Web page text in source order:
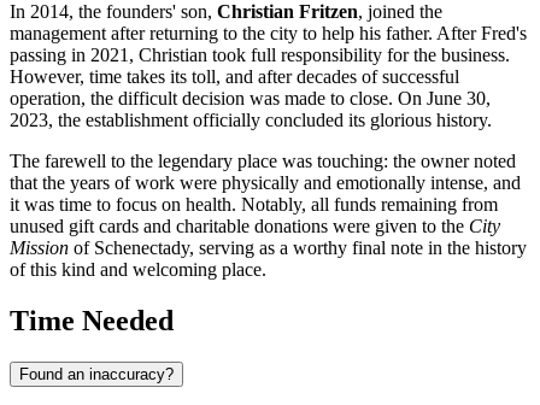
In 2014, the founders' son, Christian Fritzen, joined the
management after returning to the city to help his father. After Fred's
passing in 2021, Christian took full responsibility for the business.
However, time takes its toll, and after decades of successful
operation, the difficult decision was made to close. On June 30,
2023, the establishment officially concluded its glorious history.
The farewell to the legendary place was touching: the owner noted
that the years of work were physically and emotionally intense, and
it was time to focus on health. Notably, all funds remaining from
unused gift cards and charitable donations were given to the City
Mission of Schenectady, serving as a worthy final note in the history
of this kind and welcoming place.
Time Needed
Found an inaccuracy?